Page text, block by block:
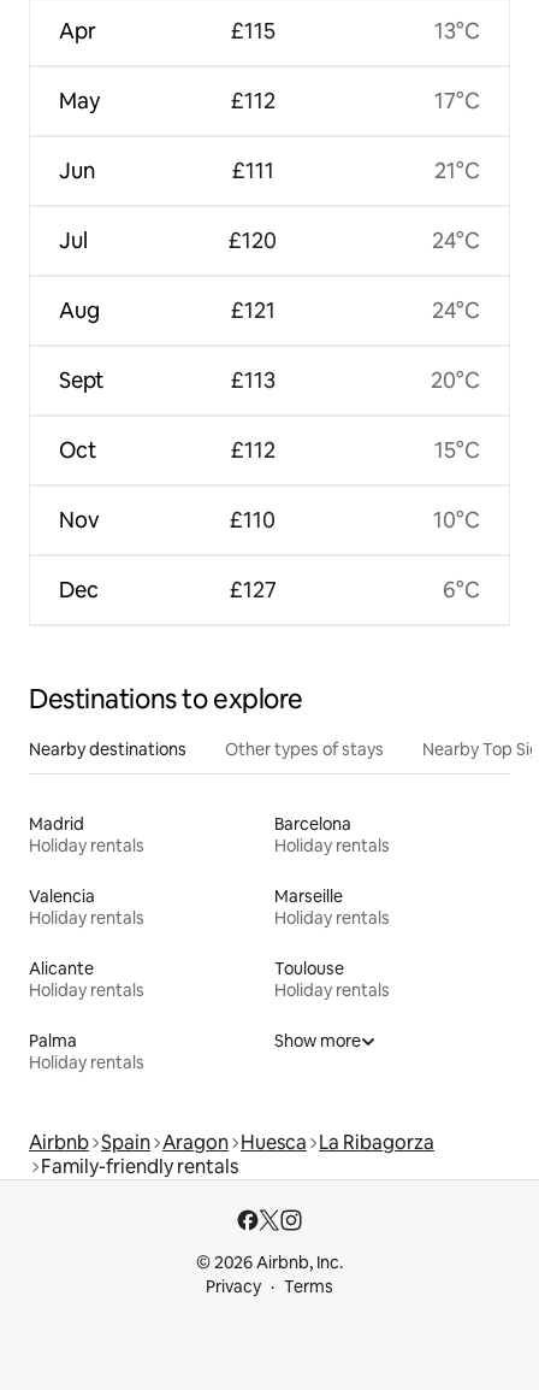
Apr
May
Jun
Jul
Aug
Sept
Oct
Nov
Dec
£115
£112
£111
£120
£121
£113
£112
£110
£127
13°C
17°C
21°C
24°C
24°C
20°C
15°C
10°C
6°C
Destinations to explore
Nearby destinations Other types of stays Nearby Top
Madrid
Holiday rentals
Barcelona
Holiday rentals
Valencia
Holiday rentals
Marseille
Holiday rentals
Alicante
Holiday rentals
Toulouse
Holiday rentals
Palma
Holiday rentals
Show more
Airbnb Spain Aragon Huesca La Ribagorza
Family-friendly rentals
© 2026 Airbnb, Inc.
Privacy
Terms